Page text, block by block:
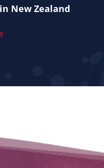
New Zealand